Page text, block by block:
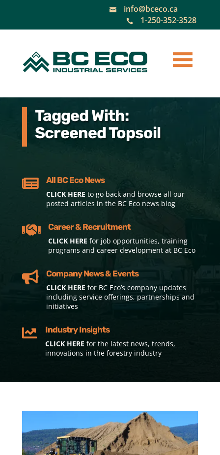
 info@bceco.ca
 1-250-352-3528
Tagged With:
Screened Topsoil
 All BC Eco News
CLICK HERE to go back and browse all our
posted articles in the BC Eco news blog
 Career & Recruitment
CLICK HERE for job opportunities, training
programs and career development at BC Eco
 Company News & Events
CLICK HERE for BC Eco’s company updates
including service offerings, partnerships and
initiatives
 Industry Insights
CLICK HERE for the latest news, trends,
innovations in the forestry industry